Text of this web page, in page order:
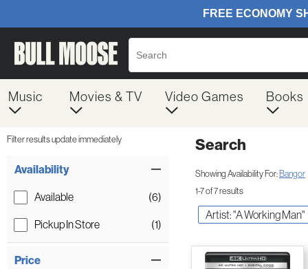
Music Movies & TV Video Games Books
Filter results update immediately
Availability
Available (6)
Pickup In Store (1)
Price
Search
Showing Availability For: Bangor
1-7 of 7 results
Artist: "A Working Man"